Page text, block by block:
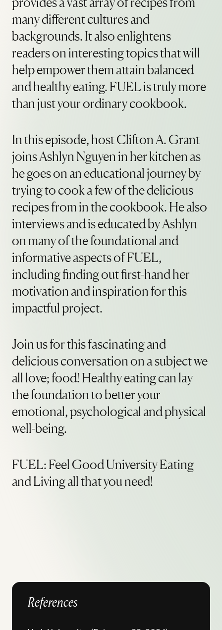
many different cultures and
backgrounds. It also enlightens
readers on interesting topics that will
help empower them attain balanced
and healthy eating. FUEL is truly more
than just your ordinary cookbook.
In this episode, host Clifton A. Grant
joins Ashlyn Nguyen in her kitchen as
he goes on an educational journey by
trying to cook a few of the delicious
recipes from in the cookbook. He also
interviews and is educated by Ashlyn
on many of the foundational and
informative aspects of FUEL,
including finding out first-hand her
motivation and inspiration for this
impactful project.
Join us for this fascinating and
delicious conversation on a subject we
all love; food! Healthy eating can lay
the foundation to better your
emotional, psychological and physical
well-being.
FUEL: Feel Good University Eating
and Living all that you need!
References